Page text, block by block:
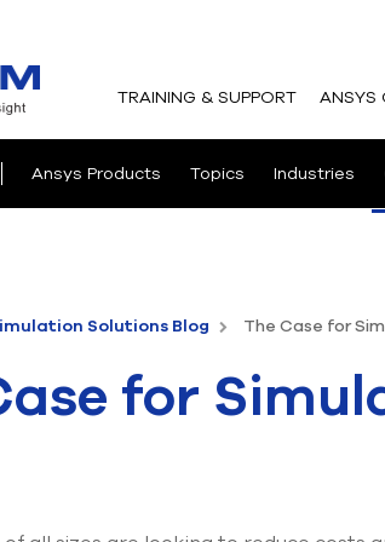
TRAINING & SUPPORT ANSYS
Ansys Products Topics Industries
Solutions Blog The Case for
for